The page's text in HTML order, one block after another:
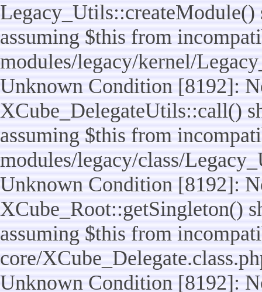
assuming $this from
modules/legacy/kernel/
Unknown Condition [8192]:
XCube_DelegateUtils::call()
assuming $this from
modules/legacy/class/
Unknown Condition [8192]:
XCube_Root::getSingleton()
assuming $this from
core/
Unknown Condition [8192]: